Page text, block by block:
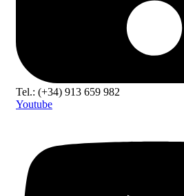
Tel.: (+34) 913 659 982
Youtube